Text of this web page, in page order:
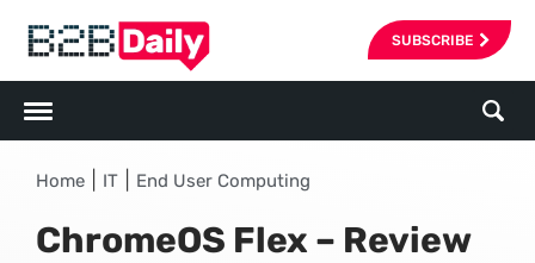
SUBSCRIBE
Home IT End User Computing
ChromeOS Flex – Review